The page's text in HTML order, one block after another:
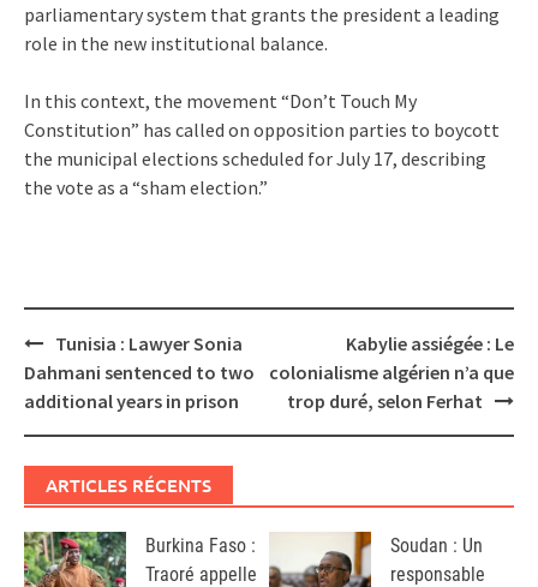
parliamentary system that grants the president a leading
role in the new institutional balance.
In this context, the movement “Don’t Touch My
Constitution” has called on opposition parties to boycott
the municipal elections scheduled for July 17, describing
the vote as a “sham election.”
Post
navigation
Tunisia : Lawyer Sonia
Dahmani sentenced to two
additional years in prison
Kabylie assiégée : Le
colonialisme algérien n’a que
trop duré, selon Ferhat
ARTICLES RÉCENTS
Burkina Faso :
Traoré appelle
Soudan : Un
responsable